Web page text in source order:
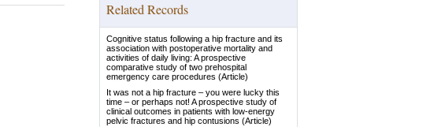
Related Records
Cognitive status following a hip fracture and its
association with postoperative mortality and
activities of daily living: A prospective
comparative study of two prehospital
emergency care procedures (Article)
It was not a hip fracture – you were lucky this
time – or perhaps not! A prospective study of
clinical outcomes in patients with low-energy
pelvic fractures and hip contusions (Article)